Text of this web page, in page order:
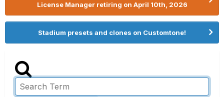
License Manager retiring on April 10th, 2026
Stadium presets and clones on Customtone!